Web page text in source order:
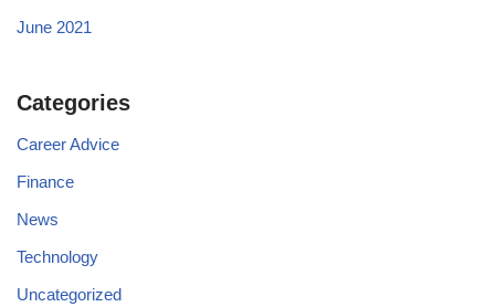
June 2021
Categories
Career Advice
Finance
News
Technology
Uncategorized